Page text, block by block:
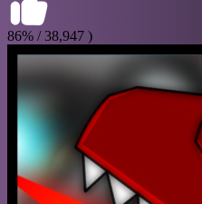
86% / 38,947 )